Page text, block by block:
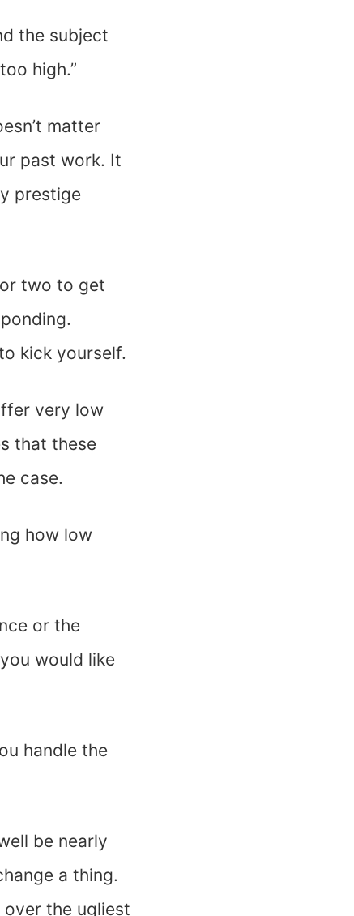
the subject
high.”
matter
past work. It
prestige
two to get
kick yourself.
very low
that these
case.
how low
or the
would like
handle the
be nearly
a thing.
the ugliest